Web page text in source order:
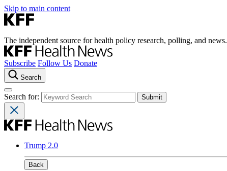
Skip to main content
The independent source for health policy research, polling, and news.
Subscribe Follow Us Donate
Search
Search for:
Trump 2.0
Back